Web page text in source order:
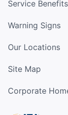
Service Benefits
Warning Signs
Our Locations
Site Map
Corporate